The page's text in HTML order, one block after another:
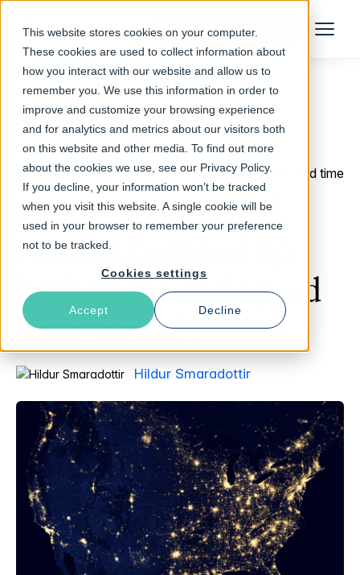
This website stores cookies on your computer.
These cookies are used to collect information about
how you interact with our website and allow us to
remember you. We use this information in order to
improve and customize your browsing experience
and for analytics and metrics about our visitors both
on this website and other media. To find out more
about the cookies we use, see our Privacy Policy.
If you decline, your information won’t be tracked
when you visit this website. A single cookie will be
used in your browser to remember your preference
not to be tracked.
Cookies settings
Accept Decline
Talk to an Expert Menu
Return to Blog
August 7, 2013 2 min read time
How Newsday and
News12 bumped up
both traffic and speed
with Varnish
Hildur Smaradottir